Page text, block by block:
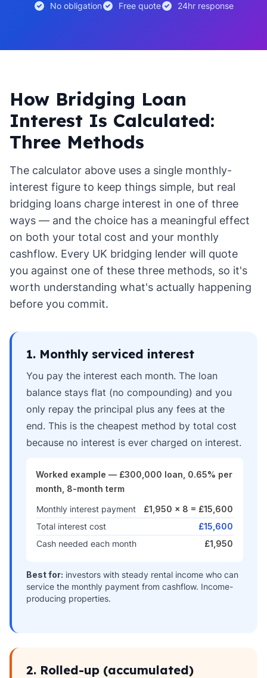
No obligation Free quote 24hr response
How Bridging Loan
Interest Is Calculated:
Three Methods
The calculator above uses a single monthly-
interest figure to keep things simple, but real
bridging loans charge interest in one of three
ways — and the choice has a meaningful effect
on both your total cost and your monthly
cashflow. Every UK bridging lender will quote
you against one of these three methods, so it's
worth understanding what's actually happening
before you commit.
1. Monthly serviced interest
You pay the interest each month. The loan
balance stays flat (no compounding) and you
only repay the principal plus any fees at the
end. This is the cheapest method by total cost
because no interest is ever charged on interest.
Worked example — £300,000 loan, 0.65% per
month, 8-month term
Monthly interest payment
£1,950 × 8 = £15,600
Total interest cost
£15,600
Cash needed each month
£1,950
Best for: investors with steady rental income who can
service the monthly payment from cashflow. Income-
producing properties.
2. Rolled-up (accumulated)